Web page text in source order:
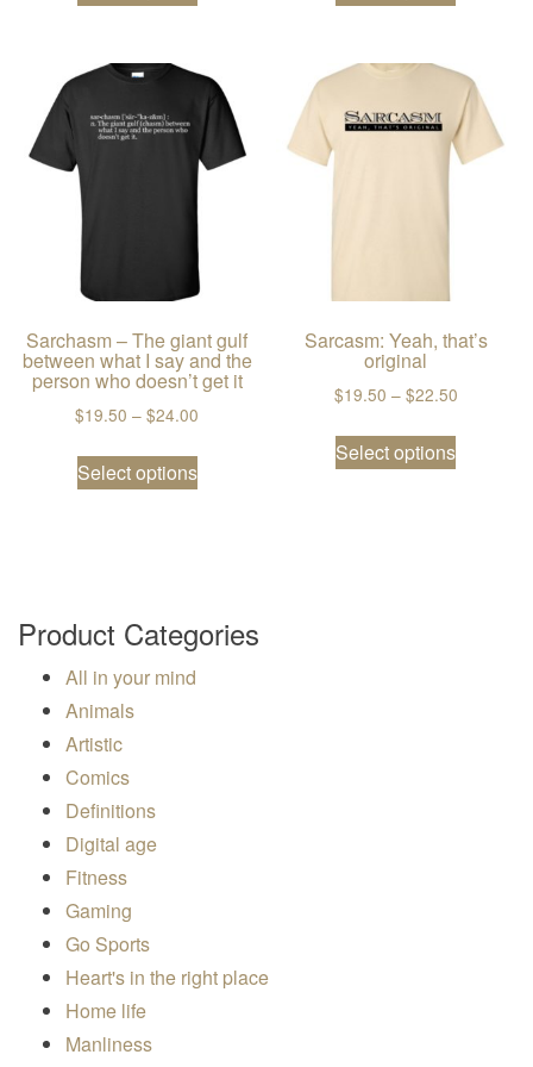
Sarchasm – The giant gulf
between what I say and the
person who doesn’t get it
$19.50 – $24.00
Select options
This product has multiple variants.
Sarcasm: Yeah, that’s
original
$19.50 – $22.50Price
Select options
This
Product Categories
All in your mind
Animals
Artistic
Comics
Definitions
Digital age
Fitness
Gaming
Go Sports
Heart's in the right place
Home life
Manliness